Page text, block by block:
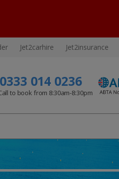
Jet2carhire Jet2insurance
0333 014 0236
to book from 8:30am-8:30pm